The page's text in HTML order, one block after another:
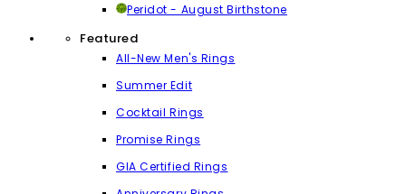
Peridot - August Birthstone
Featured
All-New Men's Rings
Summer Edit
Cocktail Rings
Promise Rings
GIA Certified Rings